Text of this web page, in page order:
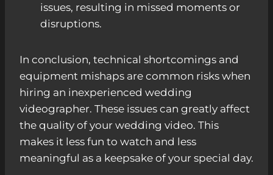
issues, resulting in missed moments or
disruptions.
In conclusion, technical shortcomings and
equipment mishaps are common risks when
hiring an inexperienced wedding
videographer. These issues can greatly affect
the quality of your wedding video. This
makes it less fun to watch and less
meaningful as a keepsake of your special day.